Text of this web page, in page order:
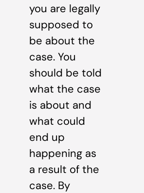
you are legally
supposed to
be about the
case. You
should be told
what the case
is about and
what could
end up
happening as
a result of the
case. By